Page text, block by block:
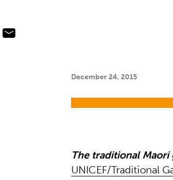
December 24, 2015
The traditional Maori
UNICEF/Traditional